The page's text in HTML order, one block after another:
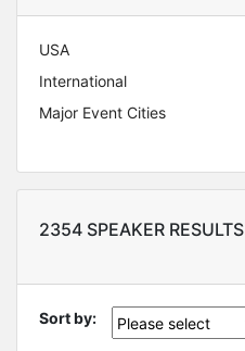
USA
International
Major Event Cities
2354 SPEAKER RESULTS
Sort by: